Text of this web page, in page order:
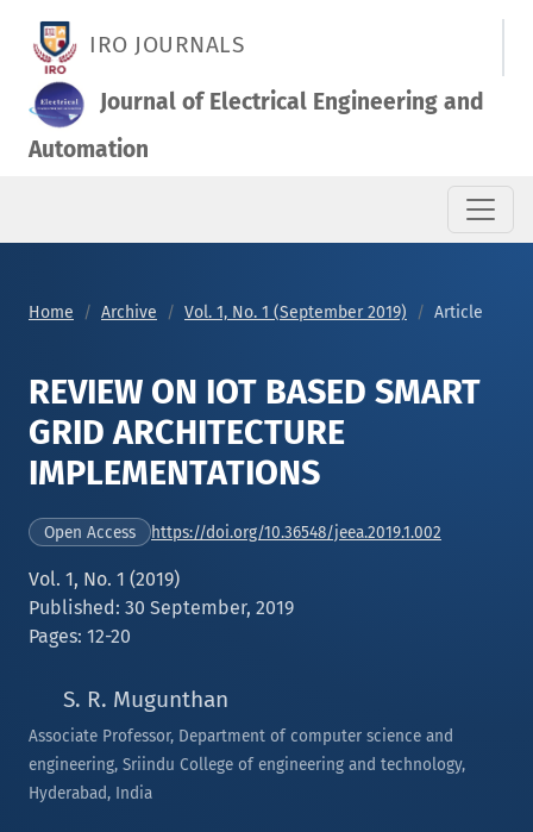
IRO JOURNALS
Journal of Electrical Engineering and
Automation
Home Archive Vol. 1, No. 1 (September 2019) Article
REVIEW ON IOT BASED SMART
GRID ARCHITECTURE
IMPLEMENTATIONS
Open Access https://doi.org/10.36548/jeea.2019.1.002
Vol. 1, No. 1 (2019)
Published: 30 September, 2019
Pages: 12-20
S. R. Mugunthan
Associate Professor, Department of computer science and
engineering, Sriindu College of engineering and technology,
Hyderabad, India